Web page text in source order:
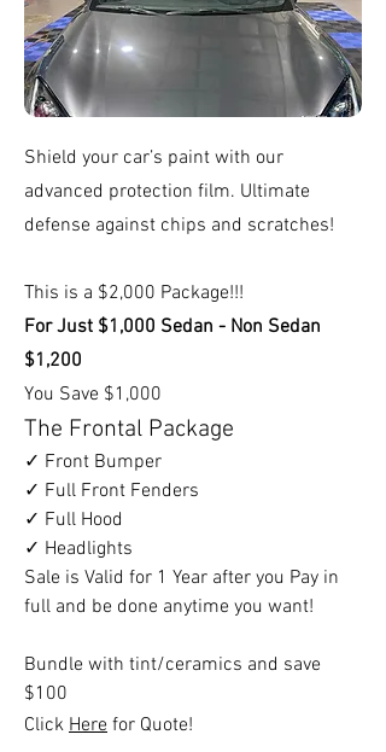
Shield your car’s paint with our
advanced protection film. Ultimate
defense against chips and scratches!
This is a $2,000 Package!!!
For Just $1,000 Sedan - Non Sedan
$1,200
You Save $1,000
The Frontal Package
✓ Front Bumper
✓ Full Front Fenders
✓ Full Hood
✓ Headlights
Sale is Valid for 1 Year after you Pay in
full and be done anytime you want!
Bundle with tint/ceramics and save
$100
Click Here for Quote!